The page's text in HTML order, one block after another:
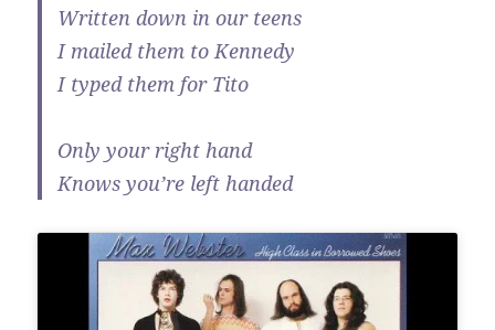
Written down in our teens
I mailed them to Kennedy
I typed them for Tito
Only your right hand
Knows you’re left handed